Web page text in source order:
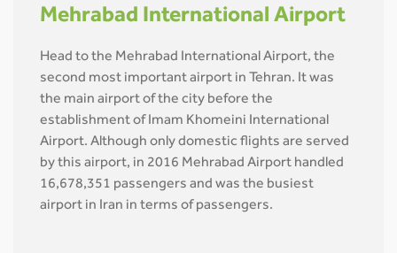
Mehrabad International Airport
Head to the Mehrabad International Airport, the
second most important airport in Tehran. It was
the main airport of the city before the
establishment of Imam Khomeini International
Airport. Although only domestic flights are served
by this airport, in 2016 Mehrabad Airport handled
16,678,351 passengers and was the busiest
airport in Iran in terms of passengers.